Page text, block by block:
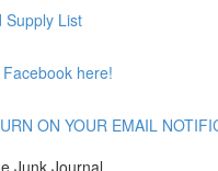
Supply List
here!
ON YOUR EMAIL
Junk Journal